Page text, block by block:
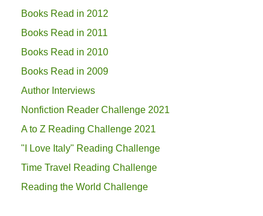
Books Read in 2012
Books Read in 2011
Books Read in 2010
Books Read in 2009
Author Interviews
Nonfiction Reader Challenge 2021
A to Z Reading Challenge 2021
"I Love Italy" Reading Challenge
Time Travel Reading Challenge
Reading the World Challenge